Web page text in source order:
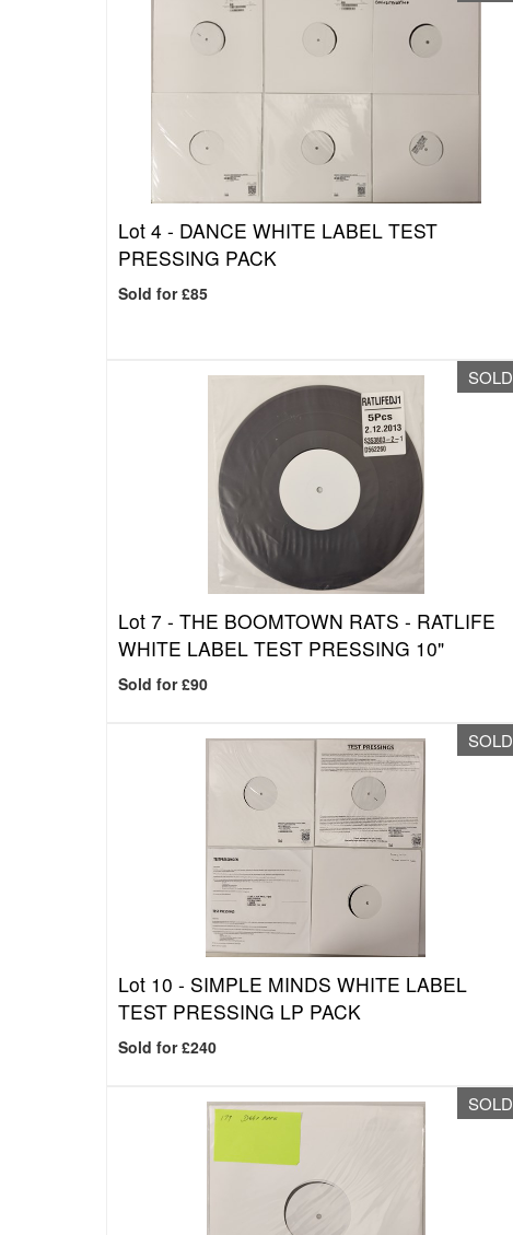
Lot 4 - DANCE WHITE LABEL TEST
PRESSING PACK
Sold for £85
SOLD
Lot 7 - THE BOOMTOWN RATS - RATLIFE
WHITE LABEL TEST PRESSING 10"
Sold for £90
SOLD
Lot 10 - SIMPLE MINDS WHITE LABEL
TEST PRESSING LP PACK
Sold for £240
SOLD